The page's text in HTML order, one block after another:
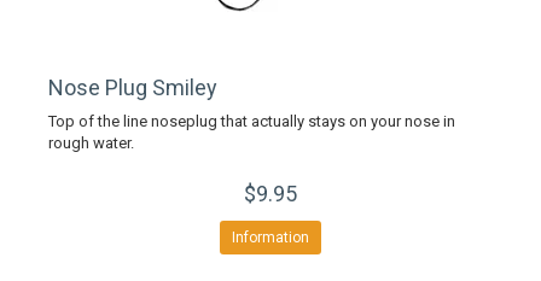
Nose Plug Smiley
Top of the line noseplug that actually stays on your nose in
rough water.
$9.95
Information